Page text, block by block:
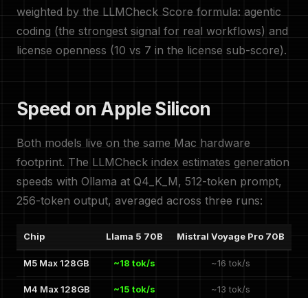
weighted by the LLMCheck Score formula: agentic
coding (the strongest signal for real workflows) and
license openness (10 vs 7 in the license sub-score).
Speed on Apple Silicon
Both models live on the same Mac hardware
footprint. The LLMCheck index estimates generation
speeds with Ollama at Q4_K_M, 512-token prompt,
256-token output, averaged across three runs:
Chip Llama 5 70B Mistral Voyage Pro 70B
M5 Max 128GB ~18 tok/s ~16 tok/s
M4 Max 128GB ~15 tok/s ~13 tok/s